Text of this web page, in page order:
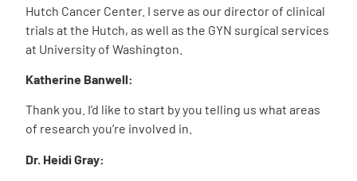
Hutch Cancer Center. I serve as our director of clinical
trials at the Hutch, as well as the GYN surgical services
at University of Washington.
Katherine Banwell:
Thank you. I’d like to start by you telling us what areas
of research you’re involved in.
Dr. Heidi Gray: